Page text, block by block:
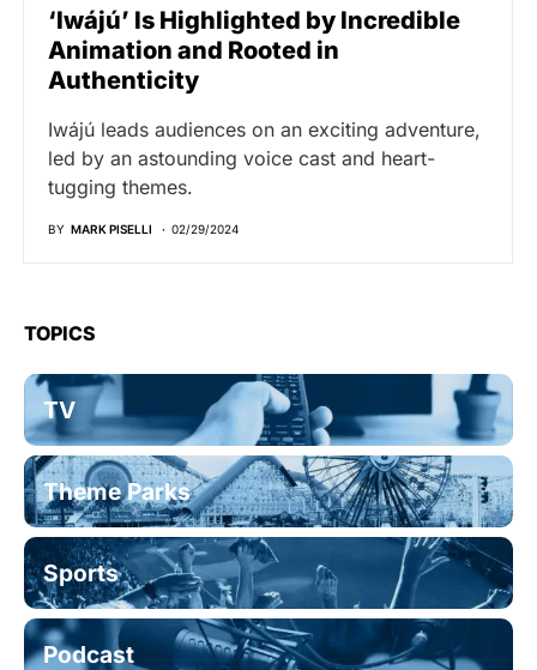
‘Iwájú’ Is Highlighted by Incredible
Animation and Rooted in
Authenticity
Iwájú leads audiences on an exciting adventure,
led by an astounding voice cast and heart-
tugging themes.
BY MARK PISELLI 02/29/2024
TOPICS
TV
Theme Parks
Sports
Podcast